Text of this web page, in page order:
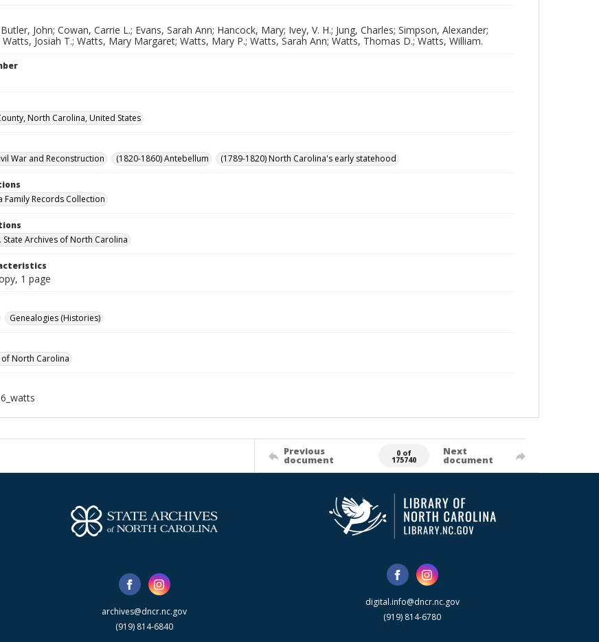
John; Cowan, Carrie L.; Evans, Sarah Ann; Hancock, Mary; Ivey, V. H.; Jung, Charles; Simpson, Alexander;
Watts, Josiah T.; Watts, Mary Margaret; Watts, Mary P.; Watts, Sarah Ann; Watts, Thomas D.; Watts, William.
North Carolina, United States
War and Reconstruction
(1820-1860) Antebellum (1789-1820) North Carolina's early statehood
Family Records Collection
State Archives of North Carolina
1 page
Genealogies (Histories)
of North Carolina
Previous
document
0 of
175740
Next
document
archives@dncr.nc.gov
(919) 814-6840
digital.info@dncr.nc.gov
(919) 814-6780